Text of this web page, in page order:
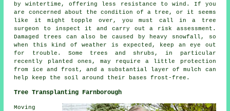
by wintertime, offering less resistance to wind. If you
are concerned about the condition of a tree, or it seems
like it might topple over, you must call in a tree
surgeon to inspect it and carry out a risk assessment.
Damaged trees can also be caused by heavy snowfall, so
when this kind of weather is expected, keep an eye out
for trouble. Some trees and shrubs, in particular
recently planted ones, may require a little protection
from ice and frost, and a substantial layer of mulch can
help keep the soil around their bases frost-free.
Tree Transplanting Farnborough
Moving